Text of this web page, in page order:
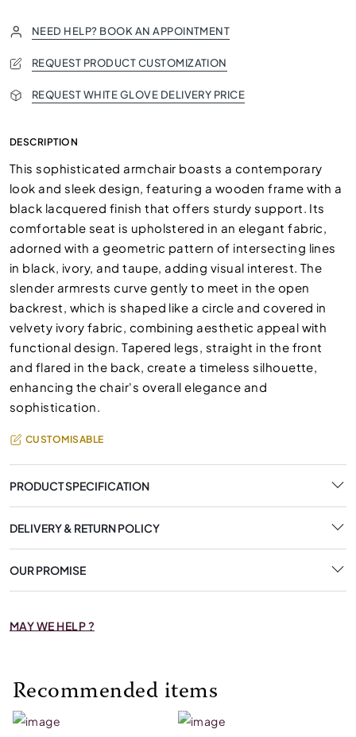
NEED HELP? BOOK AN APPOINTMENT
REQUEST PRODUCT CUSTOMIZATION
REQUEST WHITE GLOVE DELIVERY PRICE
DESCRIPTION
This sophisticated armchair boasts a contemporary
look and sleek design, featuring a wooden frame with a
black lacquered finish that offers sturdy support. Its
comfortable seat is upholstered in an elegant fabric,
adorned with a geometric pattern of intersecting lines
in black, ivory, and taupe, adding visual interest. The
slender armrests curve gently to meet in the open
backrest, which is shaped like a circle and covered in
velvety ivory fabric, combining aesthetic appeal with
functional design. Tapered legs, straight in the front
and flared in the back, create a timeless silhouette,
enhancing the chair's overall elegance and
sophistication.
CUSTOMISABLE
PRODUCT SPECIFICATION
DELIVERY & RETURN POLICY
OUR PROMISE
MAY WE HELP ?
Recommended items